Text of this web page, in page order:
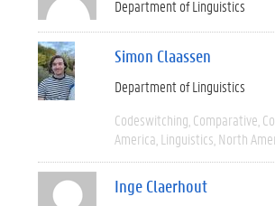
Department of Linguistics
Simon Claassen
Department of Linguistics
Codeswitching Comparative
America Linguistics North
Inge Claerhout